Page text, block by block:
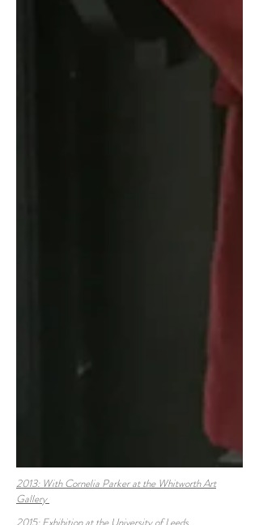
2013: With Cornelia Parker at the Whitworth Art
Gallery